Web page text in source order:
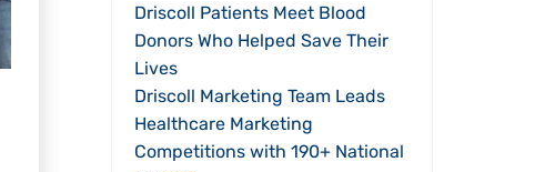
Driscoll Patients Meet Blood
Donors Who Helped Save Their
Lives
Driscoll Marketing Team Leads
Healthcare Marketing
Competitions with 190+ National